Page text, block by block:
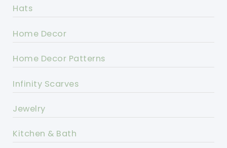
Hats
Home Decor
Home Decor Patterns
Infinity Scarves
Jewelry
Kitchen & Bath